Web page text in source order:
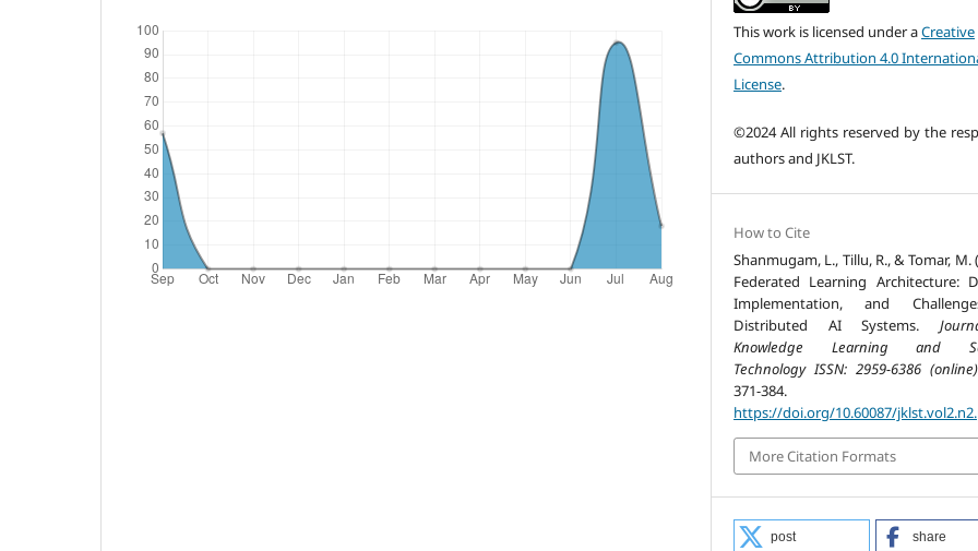
This work is licensed under aCreative
Commons Attribution 4.0
License.
©2024 All rights reserved by the
authors and JKLST.
How to Cite
Shanmugam, L., Tillu, R., & Tomar, M.
Federated Learning Architecture:
Implementation, and
Distributed AI Systems.
Knowledge Learning and
Technology ISSN: 2959-6386 (online)
371-384.
https://doi.org/10.60087/
More Citation Formats
post share